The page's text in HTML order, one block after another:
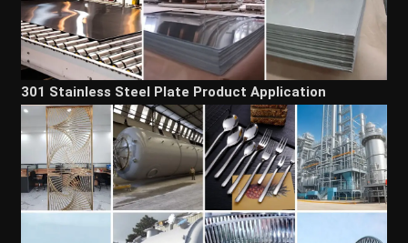
301 Stainless Steel Plate Product Application